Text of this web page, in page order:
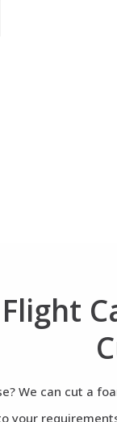
We can cut a
your